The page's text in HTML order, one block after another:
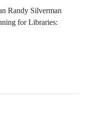
Randy Silverman
for Libraries: